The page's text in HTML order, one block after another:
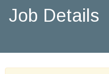
Job Details